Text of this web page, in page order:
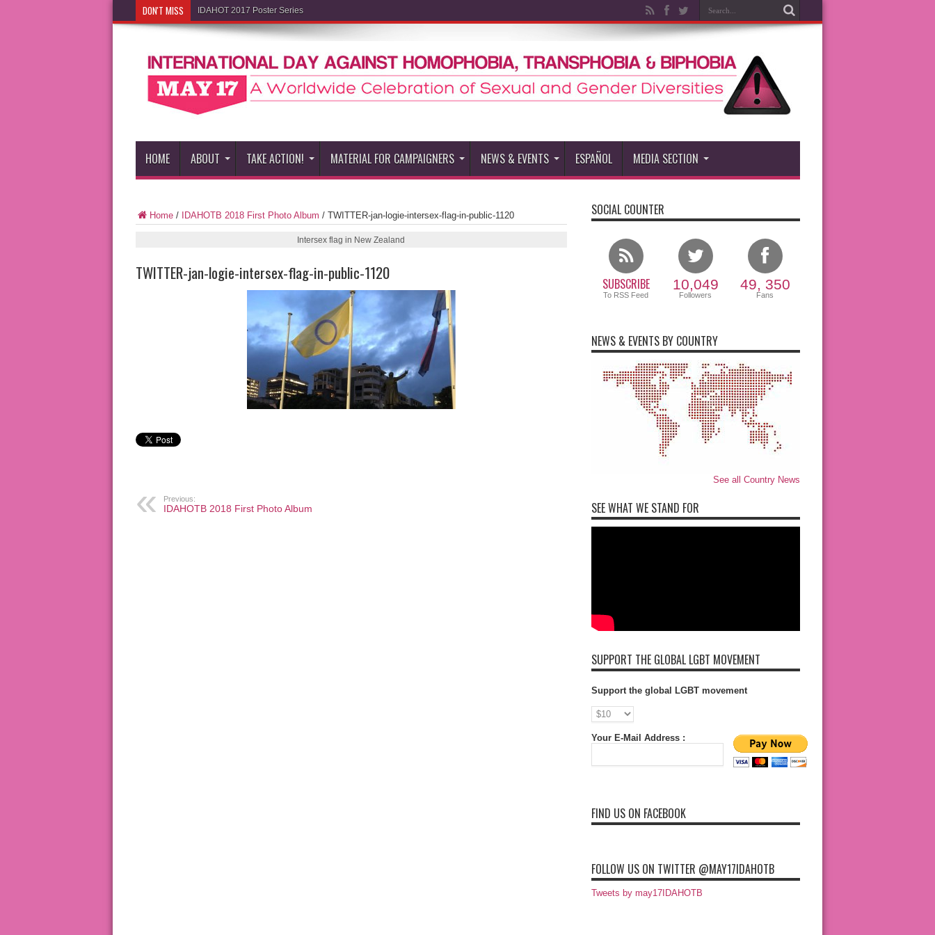
DON'T MISS IDAHOT 2017 Poster Series
HOME ABOUT TAKE ACTION! MATERIAL FOR CAMPAIGNERS NEWS & EVENTS ESPAÑOL MEDIA SECTION
Home/ IDAHOTB 2018 First Photo Album / TWITTER-jan-logie-intersex-flag-in-public-1120
Intersex flag in New Zealand
TWITTER-jan-logie-intersex-flag-in-public-1120
Previous:
IDAHOTB 2018 First Photo Album
SOCIAL COUNTER
SUBSCRIBE
To RSS Feed
10,049
Followers
49, 350
Fans
NEWS & EVENTS BY COUNTRY
See all Country News
SEE WHAT WE STAND FOR
SUPPORT THE GLOBAL LGBT MOVEMENT
Support the global LGBT movement
Your E-Mail Address :
FIND US ON FACEBOOK
FOLLOW US ON TWITTER @MAY17IDAHOTB
Tweets by may17IDAHOTB